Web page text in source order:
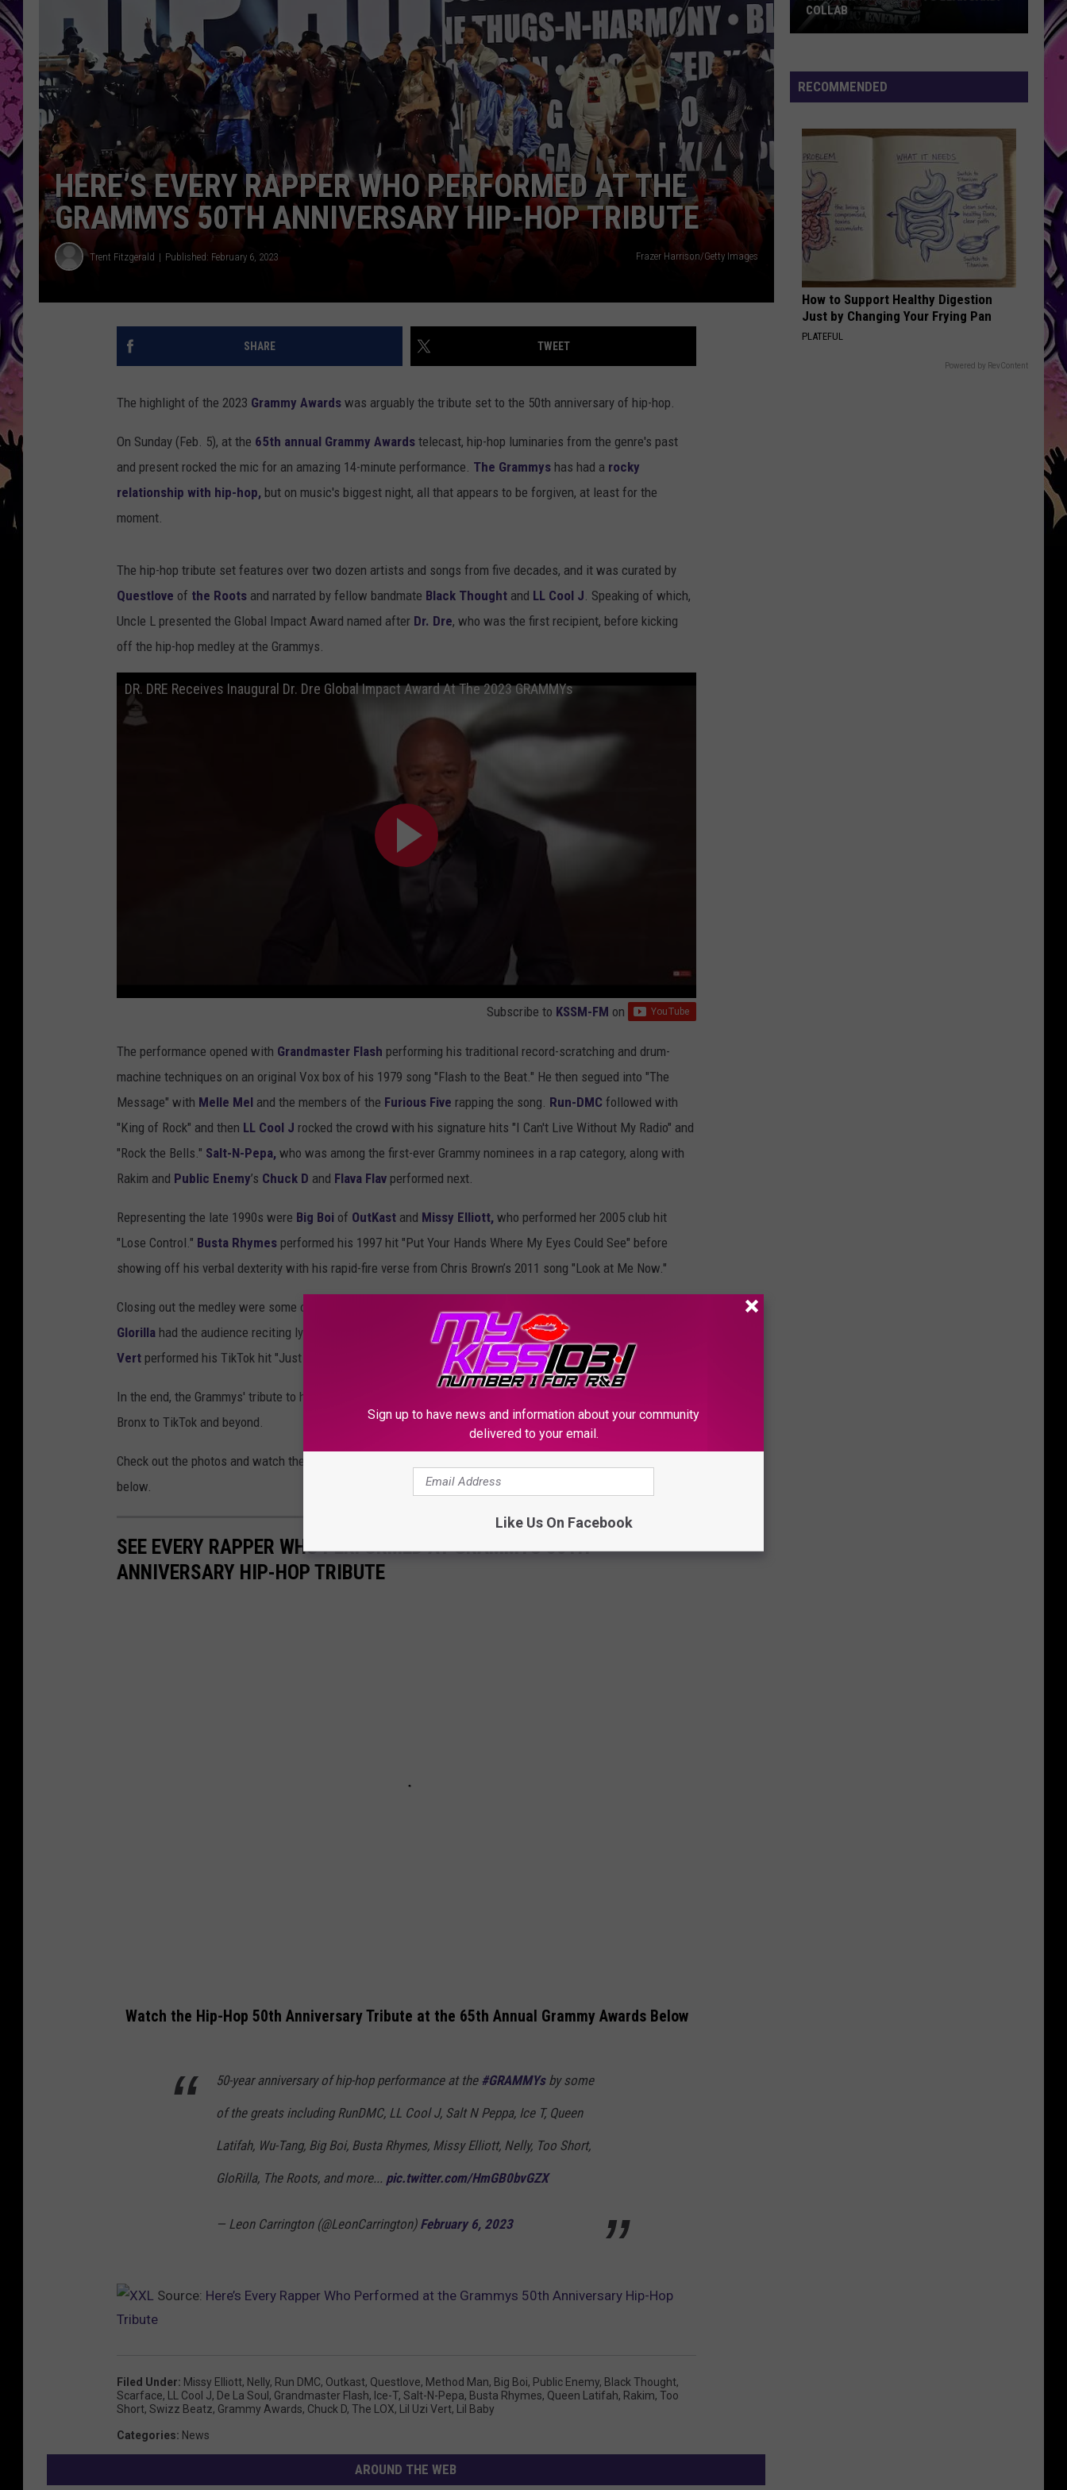
DONNIE MCCLURKIN
KEITH SWEAT
HERE’S EVERY RAPPER WHO PERFORMED AT THE
GRAMMYS 50TH ANNIVERSARY HIP-HOP TRIBUTE
Trent Fitzgerald Published: February 6, 2023 Frazer Harrison/Getty Images
SHARE TWEET
The highlight of the 2023 Grammy Awards was arguably the tribute set to the 50th anniversary of hip-hop.
On Sunday (Feb. 5), at the 65th annual Grammy Awards telecast, hip-hop luminaries from the genre's past
and present rocked the mic for an amazing 14-minute performance. The Grammys has had a rocky
relationship with hip-hop, but on music's biggest night, all that appears to be forgiven, at least for the
moment.
The hip-hop tribute set features over two dozen artists and songs from five decades, and it was curated by
Questlove of the Roots and narrated by fellow bandmate Black Thought and LL Cool J. Speaking of which,
Uncle L presented the Global Impact Award named after Dr. Dre, who was the first recipient, before kicking
off the hip-hop medley at the Grammys.
DR. DRE Receives Inaugural Dr. Dre Global Impact Award At The 2023 GRAMMYs
Subscribe to KSSM-FM on
The performance opened with Grandmaster Flash performing his traditional record-scratching and drum-
machine techniques on an original Vox box of his 1979 song "Flash to the Beat." He then segued into "The
Message" with Melle Mel and the members of the Furious Five rapping the song. Run-DMC followed with
"King of Rock" and then LL Cool J rocked the crowd with his signature hits "I Can't Live Without My Radio" and
"Rock the Bells." Salt-N-Pepa, who was among the first-ever Grammy nominees in a rap category, along with
Rakim and Public Enemy’s Chuck D and Flava Flav performed next.
Representing the late 1990s were Big Boi of OutKast and Missy Elliott, who performed her 2005 club hit
"Lose Control." Busta Rhymes performed his 1997 hit "Put Your Hands Where My Eyes Could See" before
showing off his verbal dexterity with his rapid-fire verse from Chris Brown’s 2011 song "Look at Me Now."
Closing out the medley were some of today's hottest artists. Lil Babycame through and performed "Freestyle,"
Glorilla had the audience reciting lyrics from her viral mega-hit "F.N.F (Let’s Go)" and a spikey-haired
Vert performed his TikTok hit "Just Wanna Rock."
In the end, the Grammys' tribute to hip-hop showed the cultural impact of the genre from the streets of the
Bronx to TikTok and beyond.
Check out the photos and watch the full performance of the 2023 Grammy Awards' 50th anniversary to hip-hop
below.
SEE EVERY RAPPER WHO PERFORMED AT GRAMMYS 50TH
ANNIVERSARY HIP-HOP TRIBUTE
Watch the Hip-Hop 50th Anniversary Tribute at the 65th Annual Grammy Awards Below
50-year anniversary of hip-hop performance at the #GRAMMYsby some
of the greats including RunDMC, LL Cool J, Salt N Peppa, Ice T, Queen
Latifah, Wu-Tang, Big Boi, Busta Rhymes, Missy Elliott, Nelly, Too Short,
GloRilla, The Roots, and more... pic.twitter.com/HmGB0bvGZX
— Leon Carrington (@LeonCarrington) February 6, 2023
Source: Here’s Every Rapper Who Performed at the Grammys 50th Anniversary Hip-Hop
Tribute
Filed Under: Missy Elliott, Nelly, Run DMC, Outkast, Questlove, Method Man, Big Boi, Public Enemy, Black Thought,
Scarface, LL Cool J, De La Soul , Grandmaster Flash, Ice-T, Salt-N-Pepa, Busta Rhymes, Queen Latifah, Rakim, Too
Short, Swizz Beatz, Grammy Awards, Chuck D, The LOX, Lil Uzi Vert, Lil Baby
Categories: News
AROUND THE WEB
Texas
SET TO INVADE CENTRAL TEXAS
RECOMMENDED
How to Support Healthy Digestion
Just by Changing Your Frying Pan
PLATEFUL
Powered by RevContent
Sign up to have news and information about your community
delivered to your email.
Like Us On Facebook